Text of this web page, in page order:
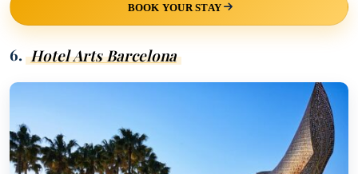
BOOK YOUR STAY
6. Hotel Arts Barcelona